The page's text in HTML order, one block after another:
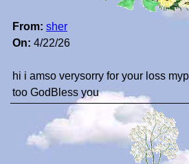
From: sher
On: 4/22/26
hi i amso verysorry for your loss
too GodBless you